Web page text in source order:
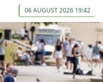
06 AUGUST 2026 19:42